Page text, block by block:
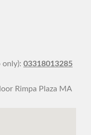
only): 03318013285
Rimpa Plaza MA